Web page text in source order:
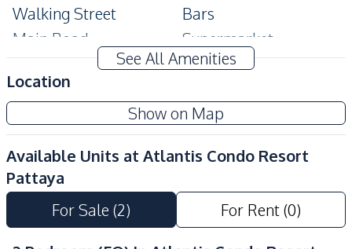
Walking Street
Bars
Main Road
Supermarket
Development Facilities
Children Area
Parking
Lobby
Co-working Space
Communal Swimming
Pool
Children Area
Basement
See All Amenities
Location
Show on Map
Available Units at Atlantis Condo Resort
Pattaya
For Sale (2) For Rent(0)